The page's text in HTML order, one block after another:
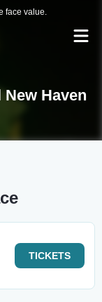
face value.
Haven
TICKETS